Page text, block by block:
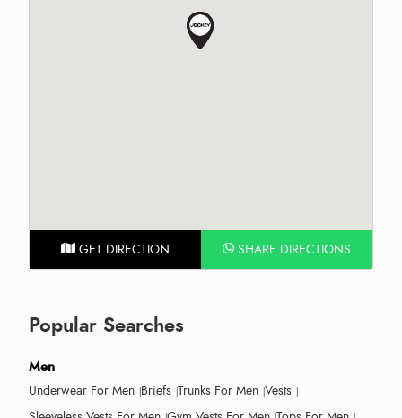
GET DIRECTION SHARE DIRECTIONS
Popular Searches
Men
Underwear For Men Briefs Trunks For Men Vests